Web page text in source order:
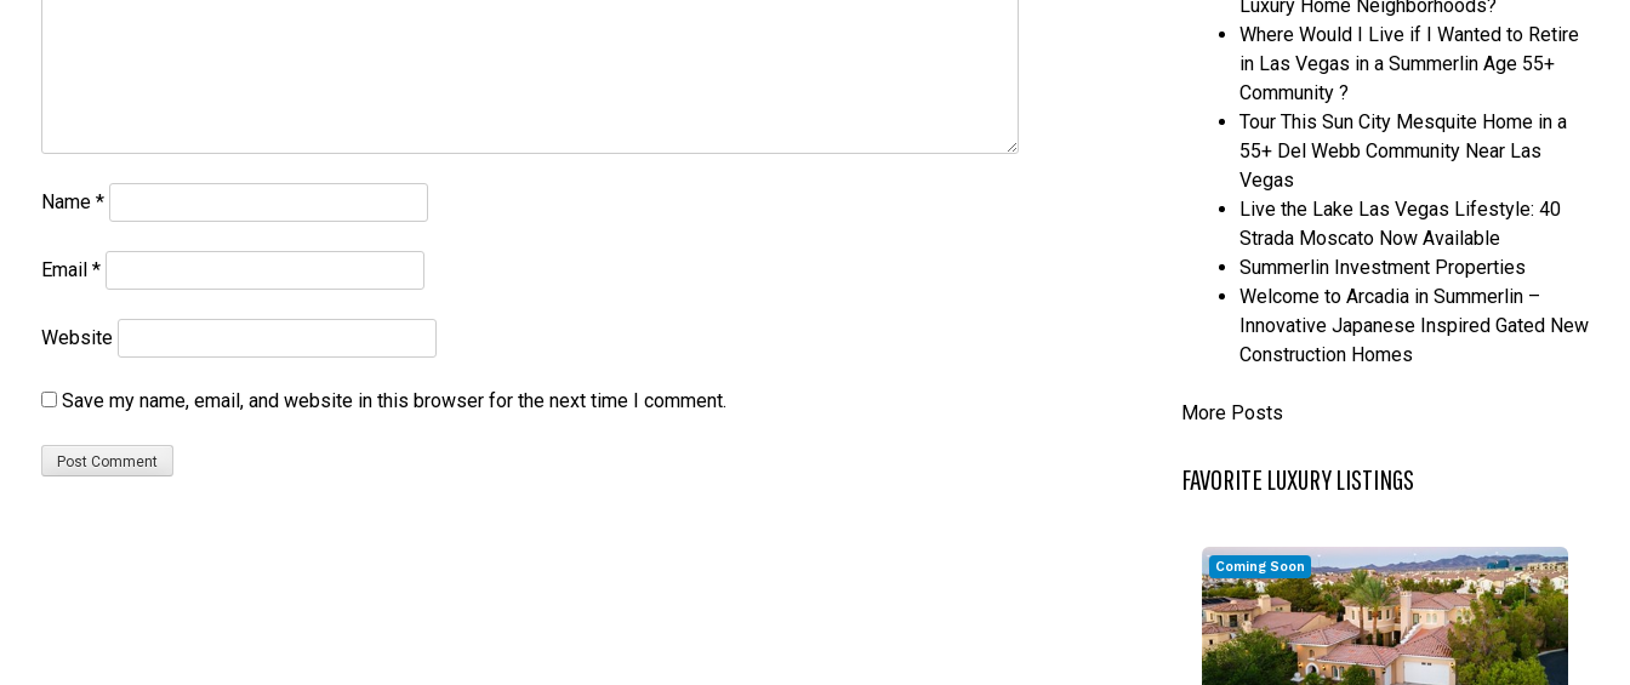
Name *
Email *
Website
Save my name, email, and website in this browser for the next time I comment.
Luxury Home Neighborhoods?
Where Would I Live if I Wanted to Retire
in Las Vegas in a Summerlin Age 55+
Community ?
Tour This Sun City Mesquite Home in a
55+ Del Webb Community Near Las
Vegas
Live the Lake Las Vegas Lifestyle: 40
Strada Moscato Now Available
Summerlin Investment Properties
Welcome to Arcadia in Summerlin –
Innovative Japanese Inspired Gated New
Construction Homes
More Posts
FAVORITE LUXURY LISTINGS
Coming Soon